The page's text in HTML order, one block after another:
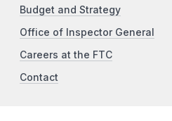
Budget and Strategy
Office of Inspector General
Careers at the FTC
Contact